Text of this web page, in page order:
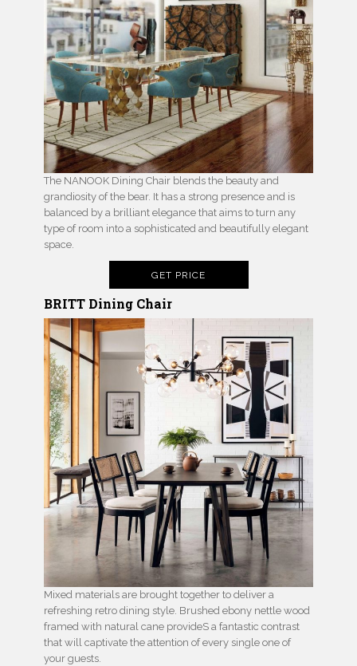
The NANOOK Dining Chair blends the beauty and
grandiosity of the bear. It has a strong presence and is
balanced by a brilliant elegance that aims to turn any
type of room into a sophisticated and beautifully elegant
space.
GET PRICE
BRITT Dining Chair
Mixed materials are brought together to deliver a
refreshing retro dining style. Brushed ebony nettle wood
framed with natural cane provideS a fantastic contrast
that will captivate the attention of every single one of
your guests.